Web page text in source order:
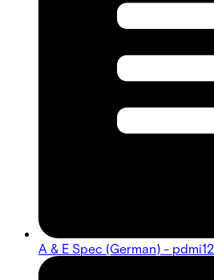
A & E Spec (German) - pdmi12